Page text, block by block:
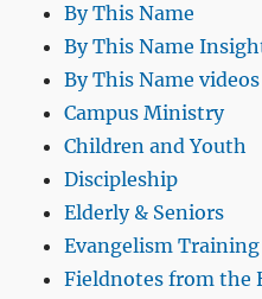
By This Name
By This Name
By This Name videos
Campus Ministry
Children and Youth
Discipleship
Elderly & Seniors
Evangelism Training
Fieldnotes from the